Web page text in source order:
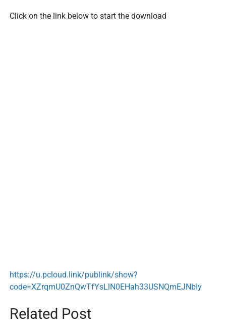
Click on the link below to start the download
https://u.pcloud.link/publink/show?
code=XZrqmU0ZnQwTfYsLlN0EHah33USNQmEJNbIy
Related Post